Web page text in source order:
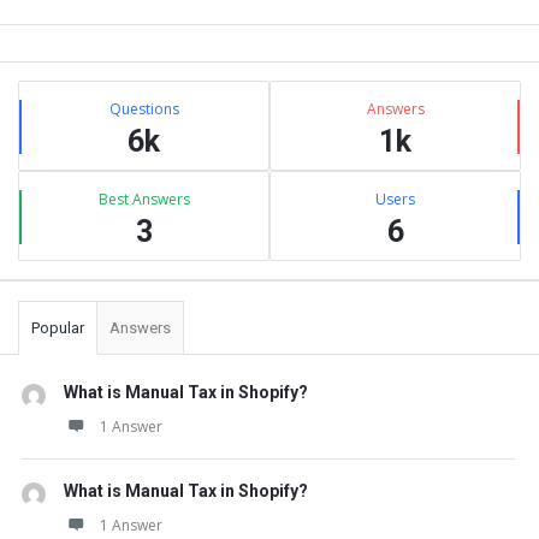
Sidebar
Stats Questions
6k
Answers
1k
Best Answers
3
Users
6
Popular Answers
What is Manual Tax in Shopify?
1 Answer
What is Manual Tax in Shopify?
1 Answer